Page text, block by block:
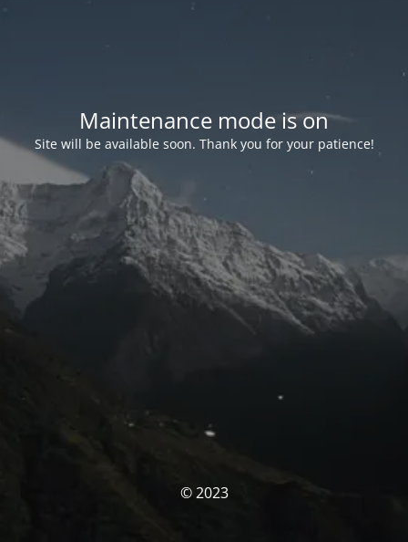
Maintenance mode is on
Site will be available soon. Thank you for your patience!
© 2023